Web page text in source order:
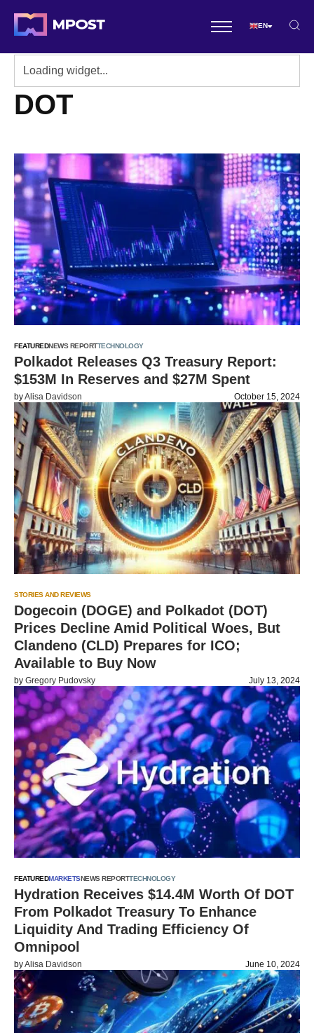
EN
DOT
FEATUREDNEWS REPORTTECHNOLOGY
Polkadot Releases Q3 Treasury Report:
$153M In Reserves and $27M Spent
byAlisa Davidson October 15, 2024
STORIES AND REVIEWS
Dogecoin (DOGE) and Polkadot (DOT)
Prices Decline Amid Political Woes, But
Clandeno (CLD) Prepares for ICO;
Available to Buy Now
by Gregory Pudovsky July 13, 2024
FEATUREDMARKETSNEWS REPORTTECHNOLOGY
Hydration Receives $14.4M Worth Of DOT
From Polkadot Treasury To Enhance
Liquidity And Trading Efficiency Of
Omnipool
byAlisa Davidson June 10, 2024